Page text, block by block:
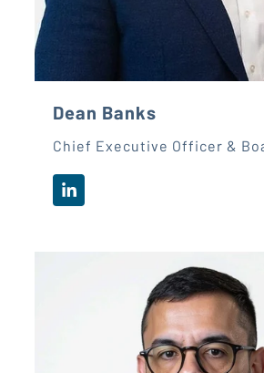
Dean Banks
Chief Executive Officer &